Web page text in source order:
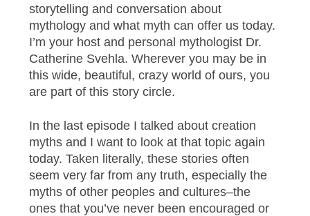
storytelling and conversation about
mythology and what myth can offer us today.
I’m your host and personal mythologist Dr.
Catherine Svehla. Wherever you may be in
this wide, beautiful, crazy world of ours, you
are part of this story circle.
In the last episode I talked about creation
myths and I want to look at that topic again
today. Taken literally, these stories often
seem very far from any truth, especially the
myths of other peoples and cultures–the
ones that you’ve never been encouraged or